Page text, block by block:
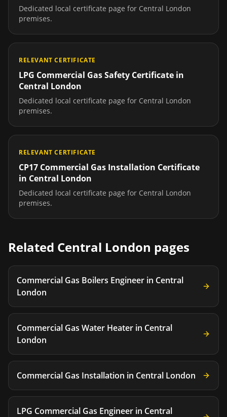
Dedicated local certificate page for Central London
premises.
RELEVANT CERTIFICATE
LPG Commercial Gas Safety Certificate in
Central London
Dedicated local certificate page for Central London
premises.
RELEVANT CERTIFICATE
CP17 Commercial Gas Installation Certificate
in Central London
Dedicated local certificate page for Central London
premises.
Related Central London pages
Commercial Gas Boilers Engineer in Central
London
Commercial Gas Water Heater in Central
London
Commercial Gas Installation in Central London
LPG Commercial Gas Engineer in Central